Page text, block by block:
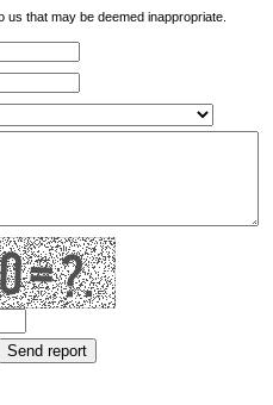
that may be deemed inappropriate.